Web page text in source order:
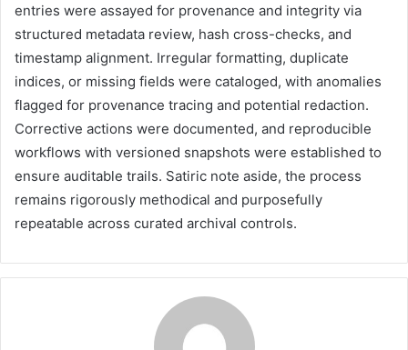
entries were assayed for provenance and integrity via
structured metadata review, hash cross-checks, and
timestamp alignment. Irregular formatting, duplicate
indices, or missing fields were cataloged, with anomalies
flagged for provenance tracing and potential redaction.
Corrective actions were documented, and reproducible
workflows with versioned snapshots were established to
ensure auditable trails. Satiric note aside, the process
remains rigorously methodical and purposefully
repeatable across curated archival controls.